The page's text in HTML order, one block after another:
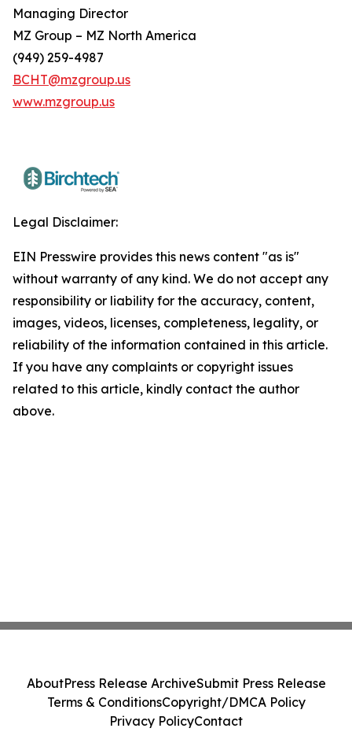
Managing Director
MZ Group – MZ North America
(949) 259-4987
BCHT@mzgroup.us
www.mzgroup.us
Legal Disclaimer:
EIN Presswire provides this news content "as is"
without warranty of any kind. We do not accept any
responsibility or liability for the accuracy, content,
images, videos, licenses, completeness, legality, or
reliability of the information contained in this article.
If you have any complaints or copyright issues
related to this article, kindly contact the author
above.
AboutPress Release ArchiveSubmit Press Release
Terms & ConditionsCopyright/DMCA Policy
Privacy PolicyContact